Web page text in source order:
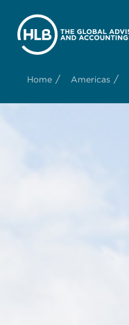
Home / Americas /